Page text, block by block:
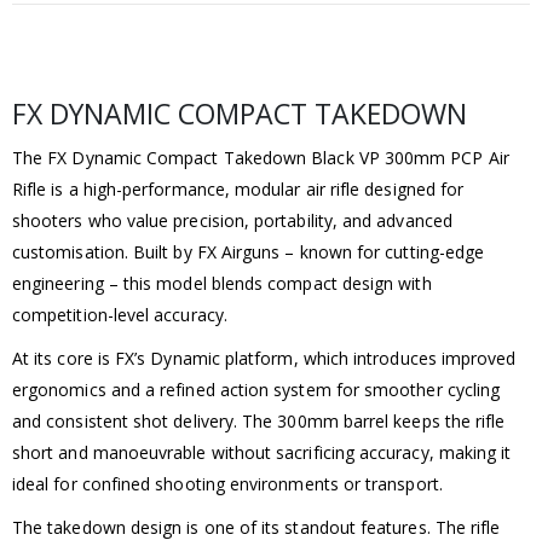
FX DYNAMIC COMPACT TAKEDOWN
The FX Dynamic Compact Takedown Black VP 300mm PCP Air
Rifle is a high-performance, modular air rifle designed for
shooters who value precision, portability, and advanced
customisation. Built by FX Airguns – known for cutting-edge
engineering – this model blends compact design with
competition-level accuracy.
At its core is FX’s Dynamic platform, which introduces improved
ergonomics and a refined action system for smoother cycling
and consistent shot delivery. The 300mm barrel keeps the rifle
short and manoeuvrable without sacrificing accuracy, making it
ideal for confined shooting environments or transport.
The takedown design is one of its standout features. The rifle